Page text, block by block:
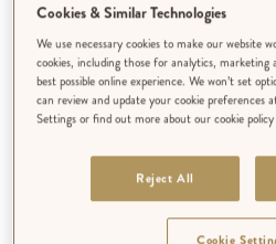
Cookies & Similar Technologies
We use necessary cookies to make our website
cookies, including those for analytics, marketing
best possible online experience. We won’t set
can review and update your cookie preferences
Settings or find out more about our cookie
Reject All
Cookie